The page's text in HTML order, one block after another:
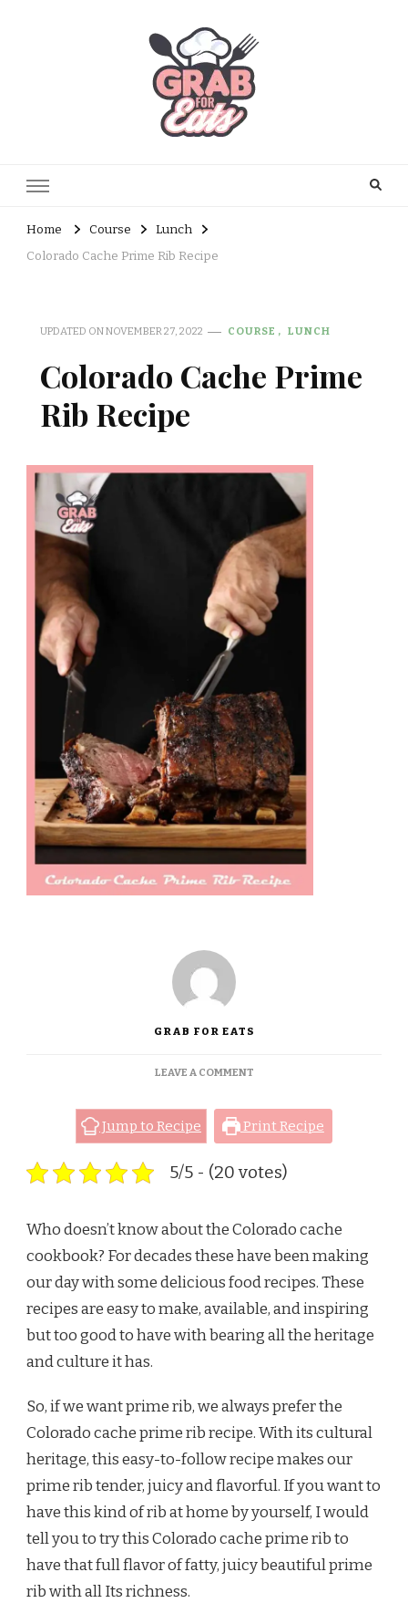
Home Course
Lunch
Colorado Cache Prime Rib Recipe
UPDATED ONNOVEMBER 27, 2022 COURSE LUNCH
Colorado Cache Prime
Rib Recipe
GRAB FOR EATS
LEAVE A COMMENTON
CACHE
PRIME
RIB
Jump to Recipe Print Recipe
5/5 - (20 votes)
Who doesn’t know about the Colorado cache
cookbook? For decades these have been making
our day with some delicious food recipes. These
recipes are easy to make, available, and inspiring
but too good to have with bearing all the heritage
and culture it has.
So, if we want prime rib, we always prefer the
Colorado cache prime rib recipe. With its cultural
heritage, this easy-to-follow recipe makes our
prime rib tender, juicy and flavorful. If you want to
have this kind of rib at home by yourself, I would
tell you to try this Colorado cache prime rib to
have that full flavor of fatty, juicy beautiful prime
rib with all Its richness.